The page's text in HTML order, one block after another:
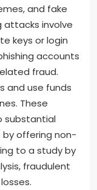
and fake
attacks involve
keys or login
accounts
fraud.
and use funds
These
substantial
by offering non-
to a study by
fraudulent